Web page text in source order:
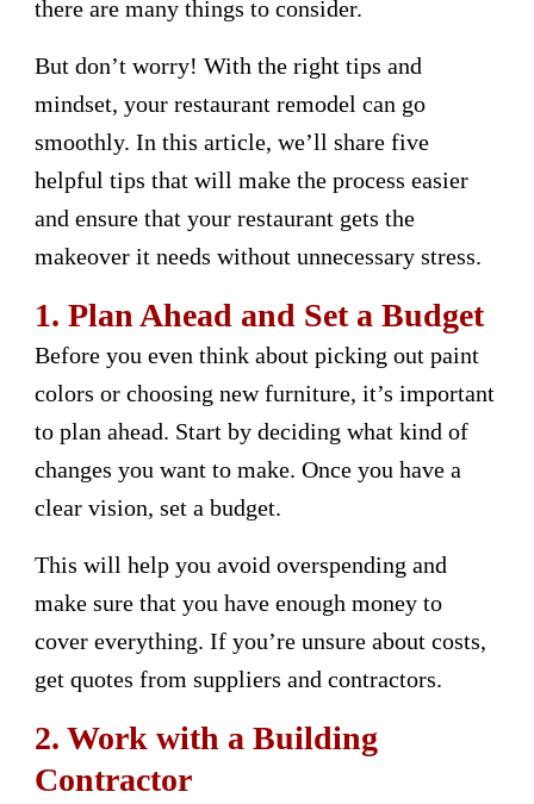
there are many things to consider.
But don’t worry! With the right tips and
mindset, your restaurant remodel can go
smoothly. In this article, we’ll share five
helpful tips that will make the process easier
and ensure that your restaurant gets the
makeover it needs without unnecessary stress.
1. Plan Ahead and Set a Budget
Before you even think about picking out paint
colors or choosing new furniture, it’s important
to plan ahead. Start by deciding what kind of
changes you want to make. Once you have a
clear vision, set a budget.
This will help you avoid overspending and
make sure that you have enough money to
cover everything. If you’re unsure about costs,
get quotes from suppliers and contractors.
2. Work with a Building
Contractor